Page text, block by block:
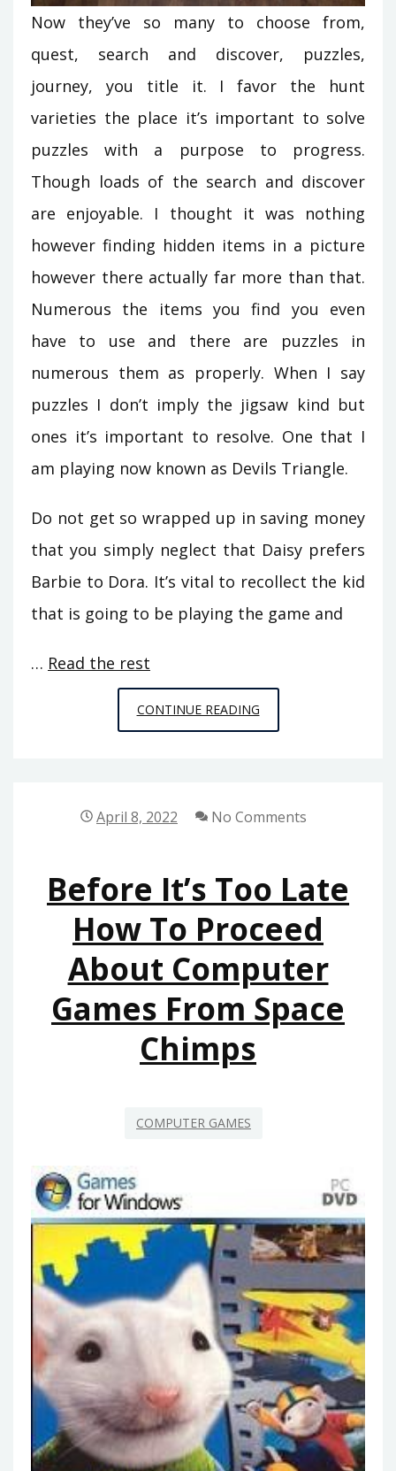
Now they’ve so many to choose from,
quest, search and discover, puzzles,
journey, you title it. I favor the hunt
varieties the place it’s important to solve
puzzles with a purpose to progress.
Though loads of the search and discover
are enjoyable. I thought it was nothing
however finding hidden items in a picture
however there actually far more than that.
Numerous the items you find you even
have to use and there are puzzles in
numerous them as properly. When I say
puzzles I don’t imply the jigsaw kind but
ones it’s important to resolve. One that I
am playing now known as Devils Triangle.
Do not get so wrapped up in saving money
that you simply neglect that Daisy prefers
Barbie to Dora. It’s vital to recollect the kid
that is going to be playing the game and
… Read the rest
CONTINUE READING7
QUESTIONS
FROM
SPACE
CHIMPS
April 8, 2022 No Comments
Before It’s Too Late
How To Proceed
About Computer
Games From Space
Chimps
COMPUTER GAMES